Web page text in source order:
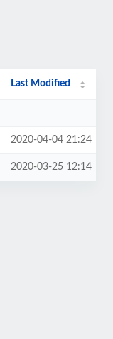
Last Modified
2020-04-04 21:24
2020-03-25 12:14